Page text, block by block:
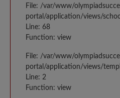
File: /var/www/
portal/application/views/
Line: 68
Function: view
File: /var/www/
portal/application/views/
Line: 2
Function: view